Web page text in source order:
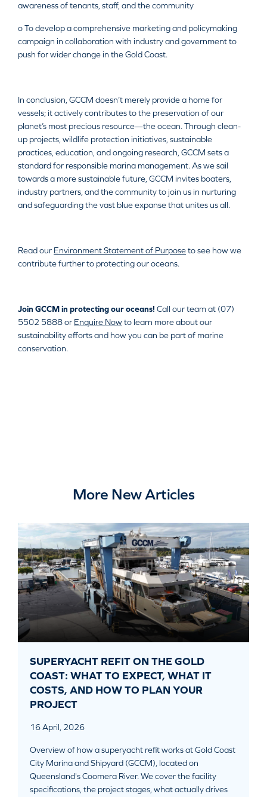
awareness of tenants, staff, and the community
o To develop a comprehensive marketing and policymaking
campaign in collaboration with industry and government to
push for wider change in the Gold Coast.
In conclusion, GCCM doesn’t merely provide a home for
vessels; it actively contributes to the preservation of our
planet’s most precious resource—the ocean. Through clean-
up projects, wildlife protection initiatives, sustainable
practices, education, and ongoing research, GCCM sets a
standard for responsible marina management. As we sail
towards a more sustainable future, GCCM invites boaters,
industry partners, and the community to join us in nurturing
and safeguarding the vast blue expanse that unites us all.
Read our Environment Statement of Purposeto see how we
contribute further to protecting our oceans.
Join GCCM in protecting our oceans! Call our team at (07)
5502 5888 or Enquire Nowto learn more about our
sustainability efforts and how you can be part of marine
conservation.
More New Articles
SUPERYACHT REFIT ON THE GOLD
COAST: WHAT TO EXPECT, WHAT IT
COSTS, AND HOW TO PLAN YOUR
PROJECT
16 April, 2026
Overview of how a superyacht refit works at Gold Coast
City Marina and Shipyard (GCCM), located on
Queensland's Coomera River. We cover the facility
specifications, the project stages, what actually drives